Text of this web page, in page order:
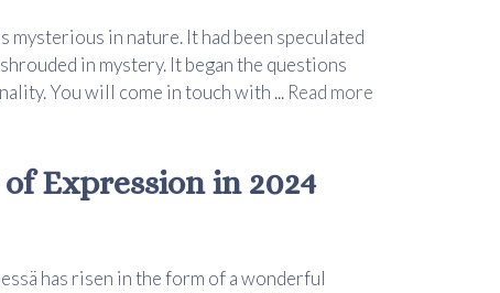
in nature. It had been speculated
in mystery. It began the questions
You will come in touch with ... Read more
Expression in 2024
has risen in the form of a wonderful